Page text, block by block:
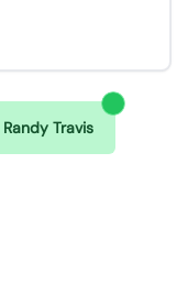
Randy Travis